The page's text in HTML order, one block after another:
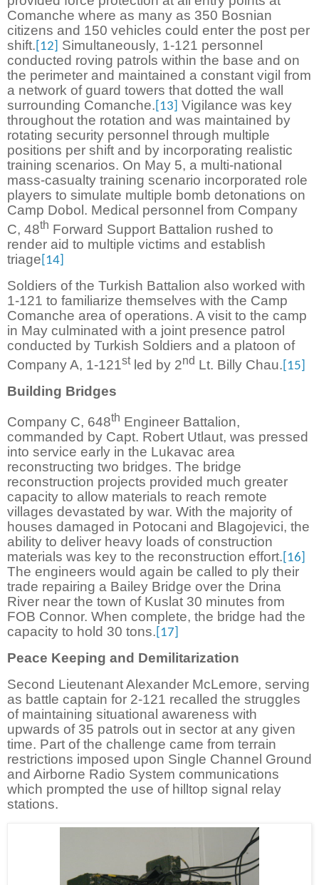
Comanche where as many as 350 Bosnian
citizens and 150 vehicles could enter the post per
shift. [12]
Simultaneously, 1-121 personnel
conducted roving patrols within the base and on
the perimeter and maintained a constant vigil from
a network of guard towers that dotted the wall
surrounding Comanche. [13]
Vigilance was key
throughout the rotation and was maintained by
rotating security personnel through multiple
positions per shift and by incorporating realistic
training scenarios. On May 5, a multi-national
mass-casualty training scenario incorporated role
players to simulate multiple bomb detonations on
Camp Dobol. Medical personnel from Company
C, 48th Forward Support Battalion rushed to
render aid to multiple victims and establish
triage [14]
Soldiers of the Turkish Battalion also worked with
1-121 to familiarize themselves with the Camp
Comanche area of operations. A visit to the camp
in May culminated with a joint presence patrol
conducted by Turkish Soldiers and a platoon of
Company A, 1-121stled by 2nd Lt. Billy Chau. [15]
Building Bridges
Company C, 648th Engineer Battalion,
commanded by Capt. Robert Utlaut, was pressed
into service early in the Lukavac area
reconstructing two bridges. The bridge
reconstruction projects provided much greater
capacity to allow materials to reach remote
villages devastated by war. With the majority of
houses damaged in Potocani and Blagojevici, the
ability to deliver heavy loads of construction
materials was key to the reconstruction effort. [16]
The engineers would again be called to ply their
trade repairing a Bailey Bridge over the Drina
River near the town of Kuslat 30 minutes from
FOB Connor. When complete, the bridge had the
capacity to hold 30 tons. [17]
Peace Keeping and Demilitarization
Second Lieutenant Alexander McLemore, serving
as battle captain for 2-121 recalled the struggles
of maintaining situational awareness with
upwards of 35 patrols out in sector at any given
time. Part of the challenge came from terrain
restrictions imposed upon Single Channel Ground
and Airborne Radio System communications
which prompted the use of hilltop signal relay
stations.